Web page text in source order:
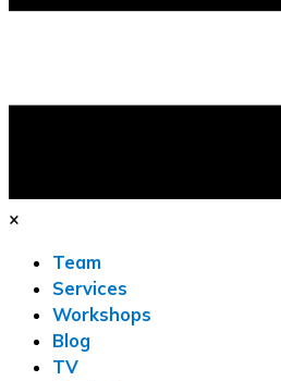
×
Team
Services
Workshops
Blog
TV